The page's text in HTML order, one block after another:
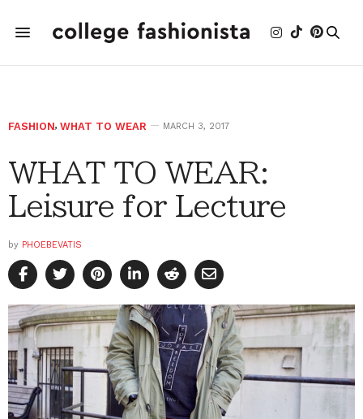
FASHION, WHAT TO WEAR MARCH 3, 2017
WHAT TO WEAR:
Leisure for Lecture
by PHOEBEVATIS